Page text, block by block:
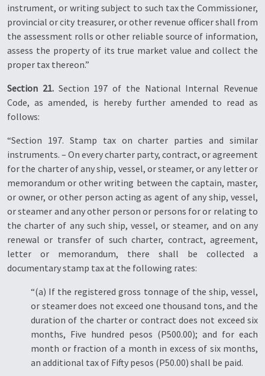
instrument, or writing subject to such tax the Commissioner,
provincial or city treasurer, or other revenue officer shall from
the assessment rolls or other reliable source of information,
assess the property of its true market value and collect the
proper tax thereon.”
Section 21.Section 197 of the National Internal Revenue
Code, as amended, is hereby further amended to read as
follows:
“Section 197. Stamp tax on charter parties and similar
instruments. – On every charter party, contract, or agreement
for the charter of any ship, vessel, or steamer, or any letter or
memorandum or other writing between the captain, master,
or owner, or other person acting as agent of any ship, vessel,
or steamer and any other person or persons for or relating to
the charter of any such ship, vessel, or steamer, and on any
renewal or transfer of such charter, contract, agreement,
letter or memorandum, there shall be collected a
documentary stamp tax at the following rates:
“(a) If the registered gross tonnage of the ship, vessel,
or steamer does not exceed one thousand tons, and the
duration of the charter or contract does not exceed six
months, Five hundred pesos (P500.00); and for each
month or fraction of a month in excess of six months,
an additional tax of Fifty pesos (P50.00) shall be paid.